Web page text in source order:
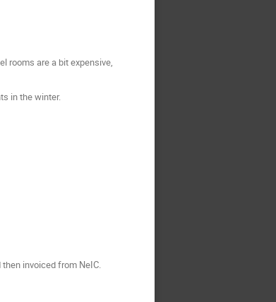
rooms are a bit expensive,
in the winter.
invoiced from NeIC.